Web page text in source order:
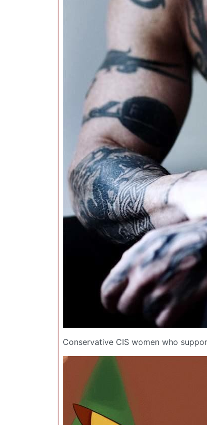
Conservative CIS women who